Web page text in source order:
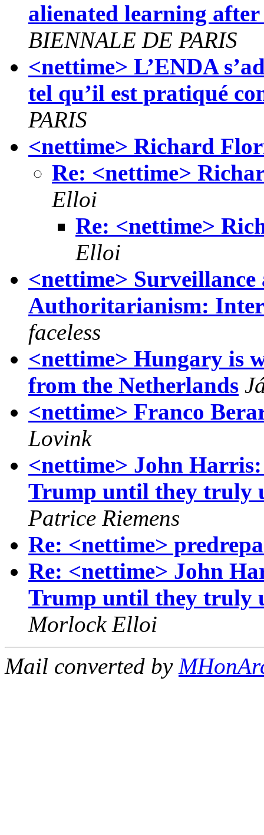
alienated learning
BIENNALE DE PARIS
<nettime> L’ENDA
tel qu’il est pratiqué
PARIS
<nettime> Richard
Re: <nettime>
Elloi
Re: <nettime>
Elloi
<nettime>
Authoritarianism:
faceless
<nettime> Hungary is
from the Netherlands
<nettime> Franco
Lovink
<nettime> John
Trump until they truly
Patrice Riemens
Re: <nettime>
Re: <nettime> John
Trump until they truly
Morlock Elloi
Mail converted by